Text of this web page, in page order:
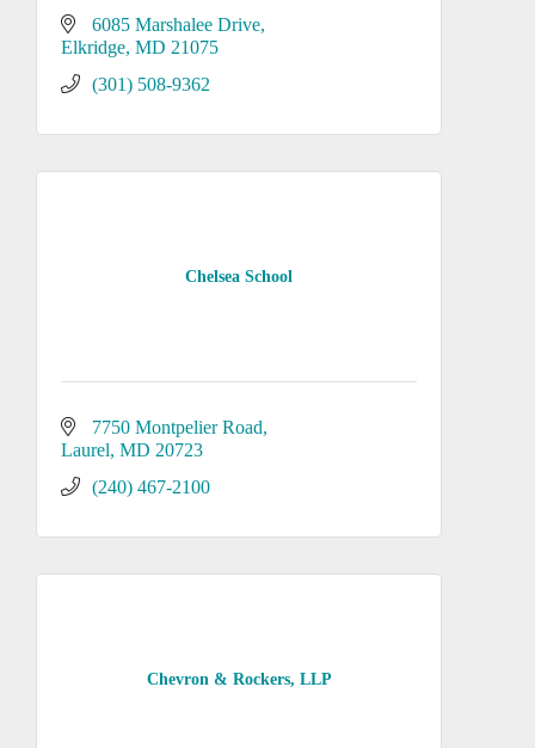
6085 Marshalee Drive
Elkridge MD 21075
(301) 508-9362
Chelsea School
7750 Montpelier Road
Laurel MD 20723
(240) 467-2100
Chevron & Rockers, LLP